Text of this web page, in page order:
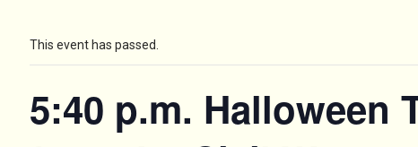
This event has passed.
5:40 p.m. Halloween